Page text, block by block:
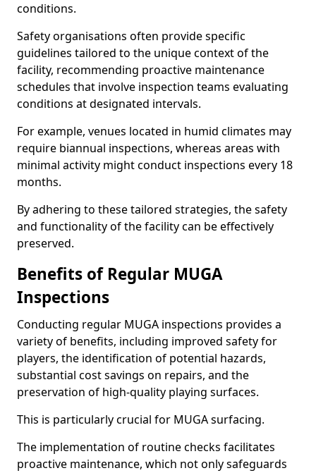
conditions.
Safety organisations often provide specific
guidelines tailored to the unique context of the
facility, recommending proactive maintenance
schedules that involve inspection teams evaluating
conditions at designated intervals.
For example, venues located in humid climates may
require biannual inspections, whereas areas with
minimal activity might conduct inspections every 18
months.
By adhering to these tailored strategies, the safety
and functionality of the facility can be effectively
preserved.
Benefits of Regular MUGA
Inspections
Conducting regular MUGA inspections provides a
variety of benefits, including improved safety for
players, the identification of potential hazards,
substantial cost savings on repairs, and the
preservation of high-quality playing surfaces.
This is particularly crucial for MUGA surfacing.
The implementation of routine checks facilitates
proactive maintenance, which not only safeguards